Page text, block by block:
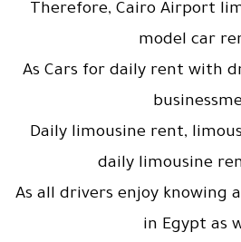
Therefore, Cairo Airport
model car
As Cars for daily rent with
Daily limousine rent,
daily limousine
As all drivers enjoy knowing
in Egypt as